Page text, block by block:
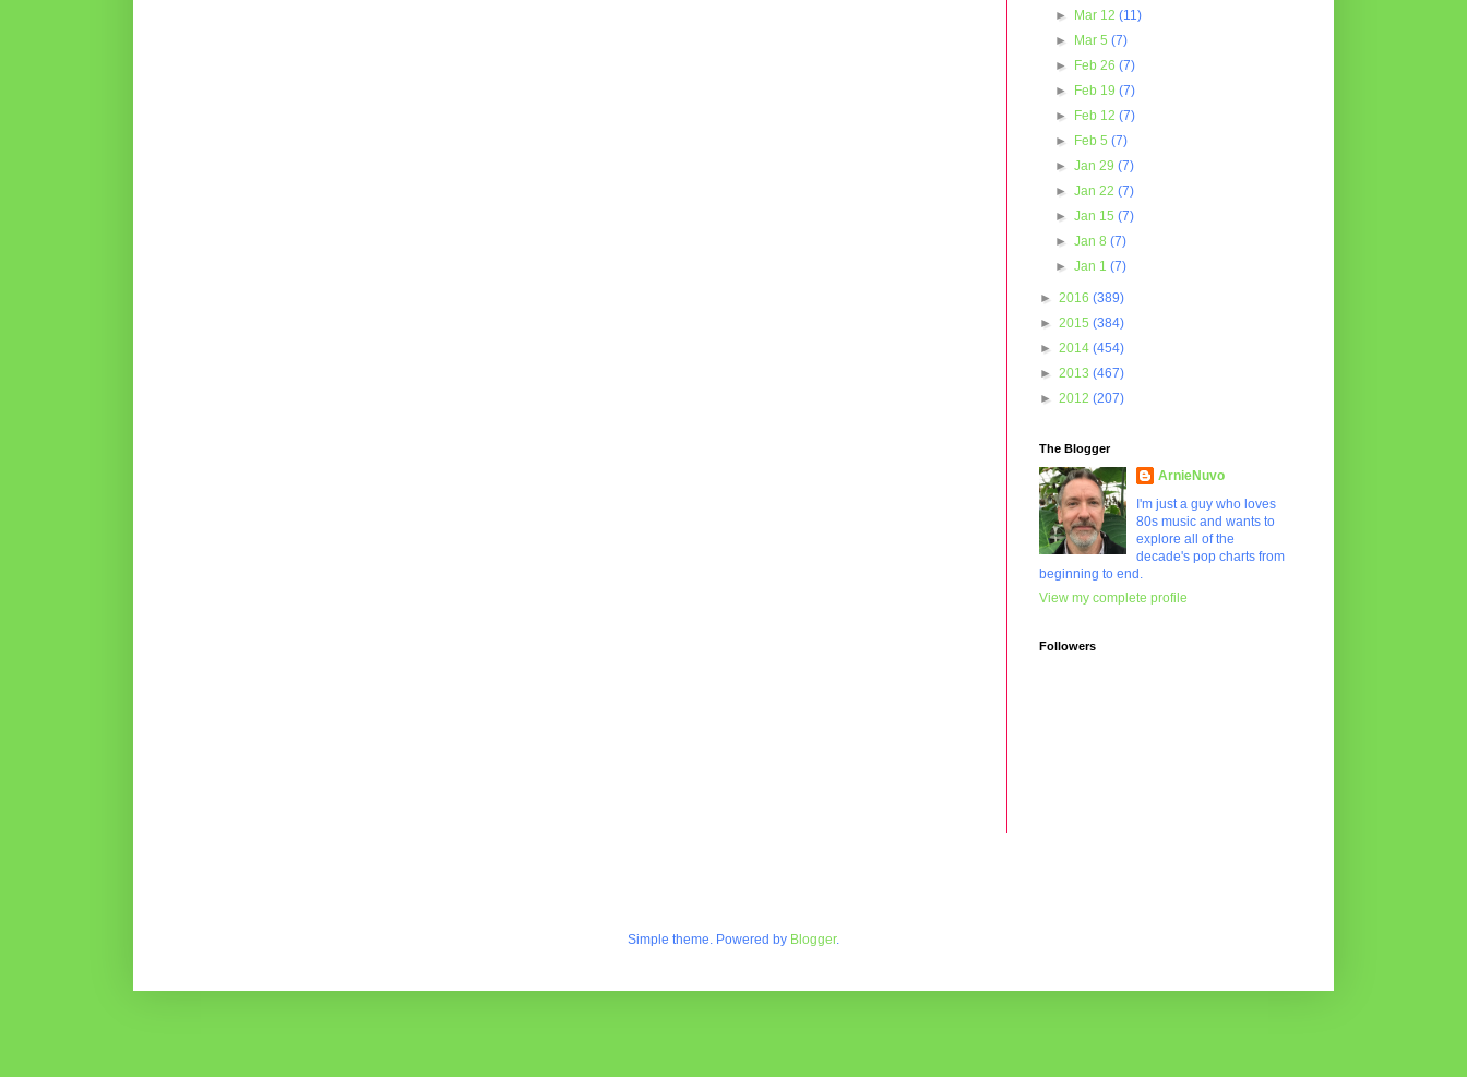
►
Mar 12(11)
►
Mar 5(7)
►
Feb 26(7)
►
Feb 19(7)
►
Feb 12(7)
►
Feb 5(7)
►Jan 29(7)
►Jan 22(7)
►Jan 15(7)
►Jan 8(7)
►Jan 1(7)
► 2016 (389)
► 2015 (384)
► 2014 (454)
► 2013 (467)
► 2012 (207)
The Blogger
ArnieNuvo
I'm just a guy who loves
80s music and wants to
explore all of the
decade's pop charts from
beginning to end.
View my complete profile
Followers
Simple theme. Powered by Blogger.